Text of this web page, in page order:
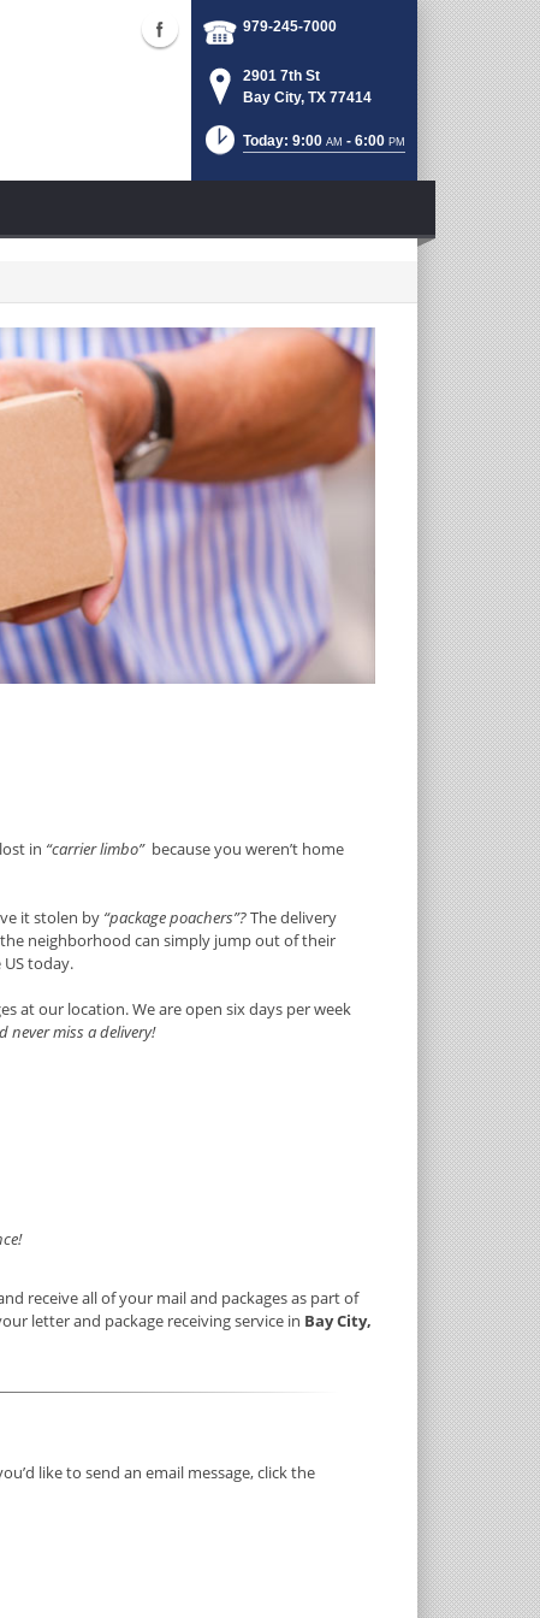
979-245-7000
2901 7th St
Bay City, TX 77414
Today: 9:00 AM - 6:00 PM
in “carrier limbo”because you weren’t home
it stolen by “package poachers”?The delivery
neighborhood can simply jump out of their
today.
at our location. We are open six days per week
never miss a delivery!
receive all of your mail and packages as part of
letter and package receiving service in Bay City,
like to send an email message, click the